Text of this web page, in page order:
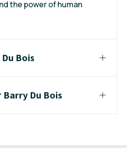
the power of human
Bois
Du Bois